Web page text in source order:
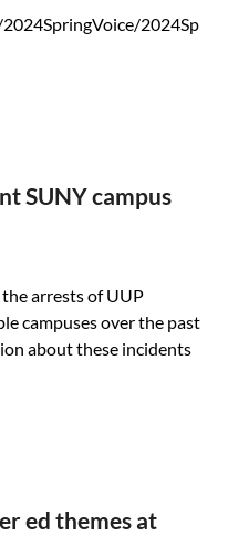
2024Sp
SUNY campus
arrests of UUP
campuses over the past
about these incidents
ed themes at